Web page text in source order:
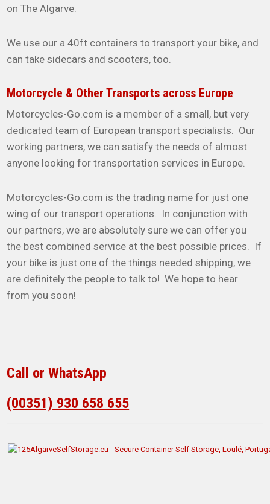
on The Algarve.
We use our a 40ft containers to transport your bike, and
can take sidecars and scooters, too.
Motorcycle & Other Transports across Europe
Motorcycles-Go.com is a member of a small, but very
dedicated team of European transport specialists. Our
working partners, we can satisfy the needs of almost
anyone looking for transportation services in Europe.
Motorcycles-Go.com is the trading name for just one
wing of our transport operations. In conjunction with
our partners, we are absolutely sure we can offer you
the best combined service at the best possible prices. If
your bike is just one of the things needed shipping, we
are definitely the people to talk to! We hope to hear
from you soon!
Call or WhatsApp
(00351) 930 658 655